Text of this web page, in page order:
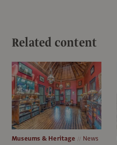
Related content
Museums & Heritage News